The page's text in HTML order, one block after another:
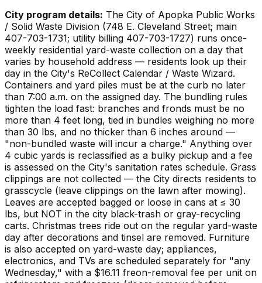
City program details: The City of Apopka Public Works
/ Solid Waste Division (748 E. Cleveland Street; main
407-703-1731; utility billing 407-703-1727) runs once-
weekly residential yard-waste collection on a day that
varies by household address — residents look up their
day in the City's ReCollect Calendar / Waste Wizard.
Containers and yard piles must be at the curb no later
than 7:00 a.m. on the assigned day. The bundling rules
tighten the load fast: branches and fronds must be no
more than 4 feet long, tied in bundles weighing no more
than 30 lbs, and no thicker than 6 inches around —
"non-bundled waste will incur a charge." Anything over
4 cubic yards is reclassified as a bulky pickup and a fee
is assessed on the City's sanitation rates schedule. Grass
clippings are not collected — the City directs residents to
grasscycle (leave clippings on the lawn after mowing).
Leaves are accepted bagged or loose in cans at ≤ 30
lbs, but NOT in the city black-trash or gray-recycling
carts. Christmas trees ride out on the regular yard-waste
day after decorations and tinsel are removed. Furniture
is also accepted on yard-waste day; appliances,
electronics, and TVs are scheduled separately for "any
Wednesday," with a $16.11 freon-removal fee per unit on